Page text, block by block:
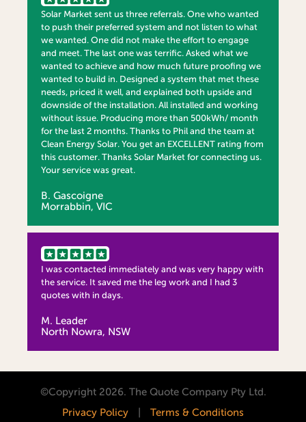
Solar Market sent us three referrals. One who wanted
to push their preferred system and not listen to what
we wanted. One did not make the effort to engage
and meet. The last one was terrific. Asked what we
wanted to achieve and how much future proofing we
wanted to build in. Designed a system that met these
needs, priced it well, and explained both upside and
downside of the installation. All installed and working
without issue. Producing more than 500kWh/ month
for the last 2 months. Thanks to Phil and the team at
Clean Energy Solar. You get an EXCELLENT rating from
this customer. Thanks Solar Market for connecting us.
Your service was great.
B. Gascoigne
Morrabbin, VIC
I was contacted immediately and was very happy with
the service. It saved me the leg work and I had 3
quotes with in days.
M. Leader
North Nowra, NSW
©Copyright 2026. The Quote Company Pty Ltd.
Privacy Policy
Terms & Conditions